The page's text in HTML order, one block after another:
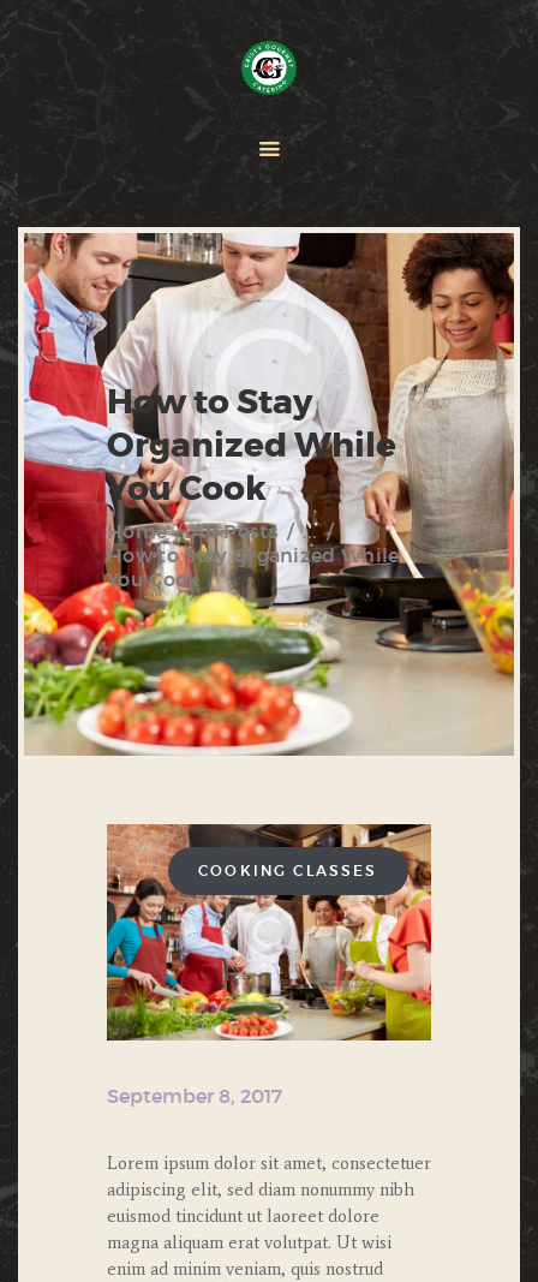
How to Stay
Organized While
You Cook
Home All Posts
...
How to Stay Organized While
You Cook
PAELLA
CATERING
ABOUT CRISTY
CONTACT US
COOKING CLASSES
September 8, 2017
Lorem ipsum dolor sit amet, consectetuer
adipiscing elit, sed diam nonummy nibh
euismod tincidunt ut laoreet dolore
magna aliquam erat volutpat. Ut wisi
enim ad minim veniam, quis nostrud